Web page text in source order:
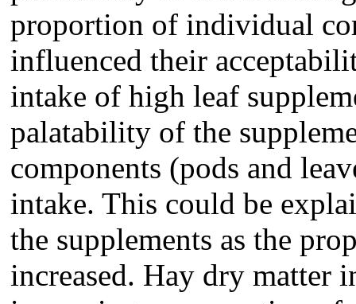
proportion of individual
influenced their
intake of high leaf
palatability of the
components (pods and
intake. This could be
the supplements as the
increased. Hay dry matter